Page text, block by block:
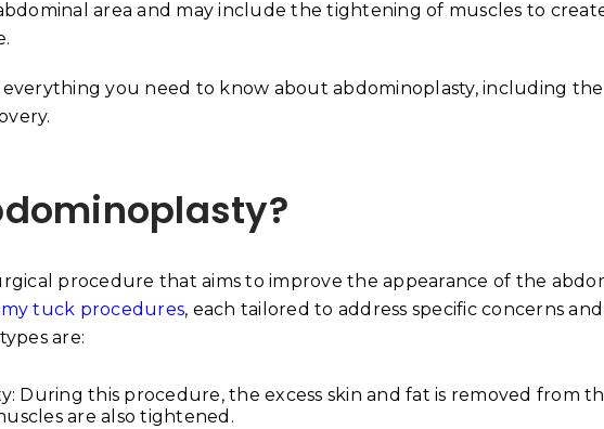
area and may include the tightening of muscles to
you need to know about abdominoplasty, including
procedure that aims to improve the appearance of the
tuck procedures, each tailored to address specific concerns
are:
During this procedure, the excess skin and fat is removed from
are also tightened.
June 18,